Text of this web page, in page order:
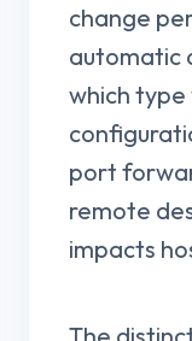
change
automatic
which type
port
remote
impacts